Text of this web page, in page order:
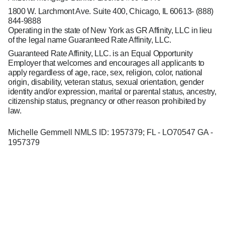
1800 W. Larchmont Ave. Suite 400, Chicago, IL 60613- (888)
844-9888
Operating in the state of New York as GR Affinity, LLC in lieu
of the legal name Guaranteed Rate Affinity, LLC.
Guaranteed Rate Affinity, LLC. is an Equal Opportunity
Employer that welcomes and encourages all applicants to
apply regardless of age, race, sex, religion, color, national
origin, disability, veteran status, sexual orientation, gender
identity and/or expression, marital or parental status, ancestry,
citizenship status, pregnancy or other reason prohibited by
law.
Michelle Gemmell NMLS ID: 1957379; FL - LO70547 GA -
1957379